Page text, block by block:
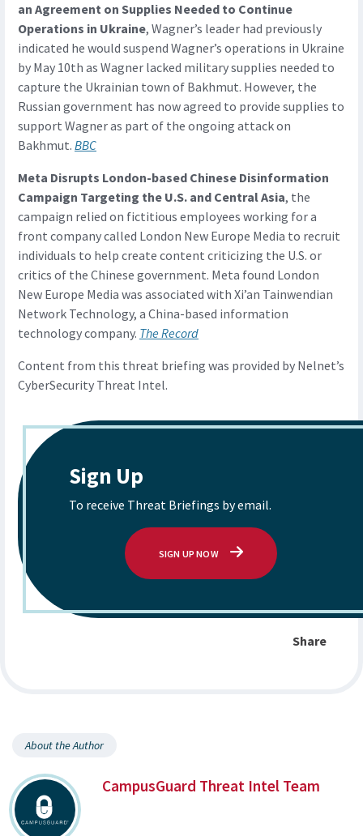
an Agreement on Supplies Needed to Continue
Operations in Ukraine, Wagner’s leader had previously
indicated he would suspend Wagner’s operations in Ukraine
by May 10th as Wagner lacked military supplies needed to
capture the Ukrainian town of Bakhmut. However, the
Russian government has now agreed to provide supplies to
support Wagner as part of the ongoing attack on
Bakhmut. BBC
Meta Disrupts London-based Chinese Disinformation
Campaign Targeting the U.S. and Central Asia, the
campaign relied on fictitious employees working for a
front company called London New Europe Media to recruit
individuals to help create content criticizing the U.S. or
critics of the Chinese government. Meta found London
New Europe Media was associated with Xi’an Tainwendian
Network Technology, a China-based information
technology company. The Record
Content from this threat briefing was provided by Nelnet’s
CyberSecurity Threat Intel.
Sign Up
To receive Threat Briefings by email.
SIGN UP NOW
Share
About the Author
CampusGuard Threat Intel Team